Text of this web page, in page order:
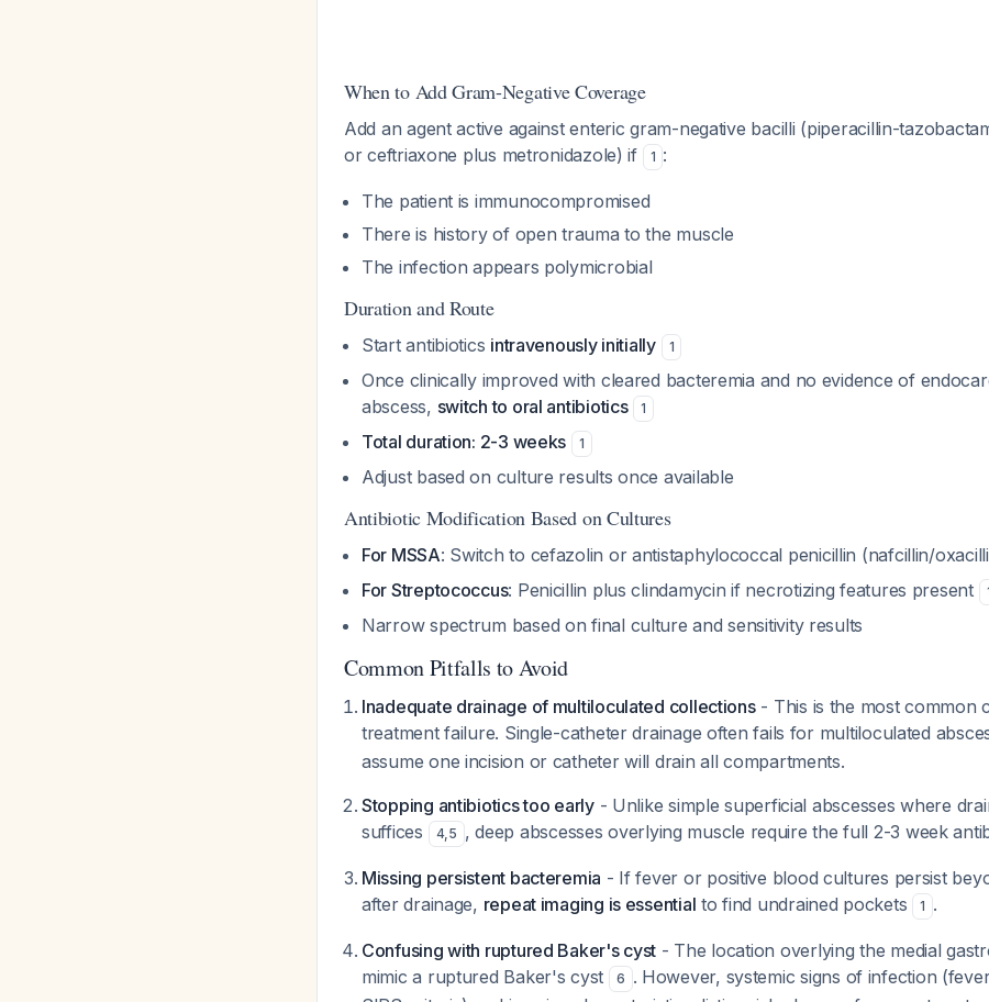
When to Add Gram-Negative Coverage
Add an agent active against enteric gram-negative bacilli (piperacillin-
or ceftriaxone plus metronidazole) if
1 :
The patient is immunocompromised
There is history of open trauma to the muscle
The infection appears polymicrobial
Duration and Route
Start antibiotics intravenously initially 1
Once clinically improved with cleared bacteremia and no evidence of
abscess, switch to oral antibiotics 1
Total duration: 2-3 weeks 1
Adjust based on culture results once available
Antibiotic Modification Based on Cultures
For MSSA: Switch to cefazolin or antistaphylococcal penicillin (nafcillin/
For Streptococcus: Penicillin plus clindamycin if necrotizing features present
Narrow spectrum based on final culture and sensitivity results
Common Pitfalls to Avoid
Inadequate drainage of multiloculated collections- This is the most common
treatment failure. Single-catheter drainage often fails for multiloculated
assume one incision or catheter will drain all compartments.
Stopping antibiotics too early- Unlike simple superficial abscesses where
suffices
4,5 , deep abscesses overlying muscle require the full 2-3 week
Missing persistent bacteremia - If fever or positive blood cultures persist
after drainage, repeat imaging is essential to find undrained pockets 1 .
Confusing with ruptured Baker's cyst - The location overlying the medial
mimic a ruptured Baker's cyst
6 . However, systemic signs of infection